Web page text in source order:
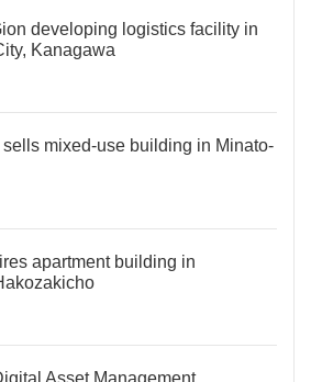
developing logistics facility in
Kanagawa
mixed-use building in Minato-
apartment building in
Asset Management